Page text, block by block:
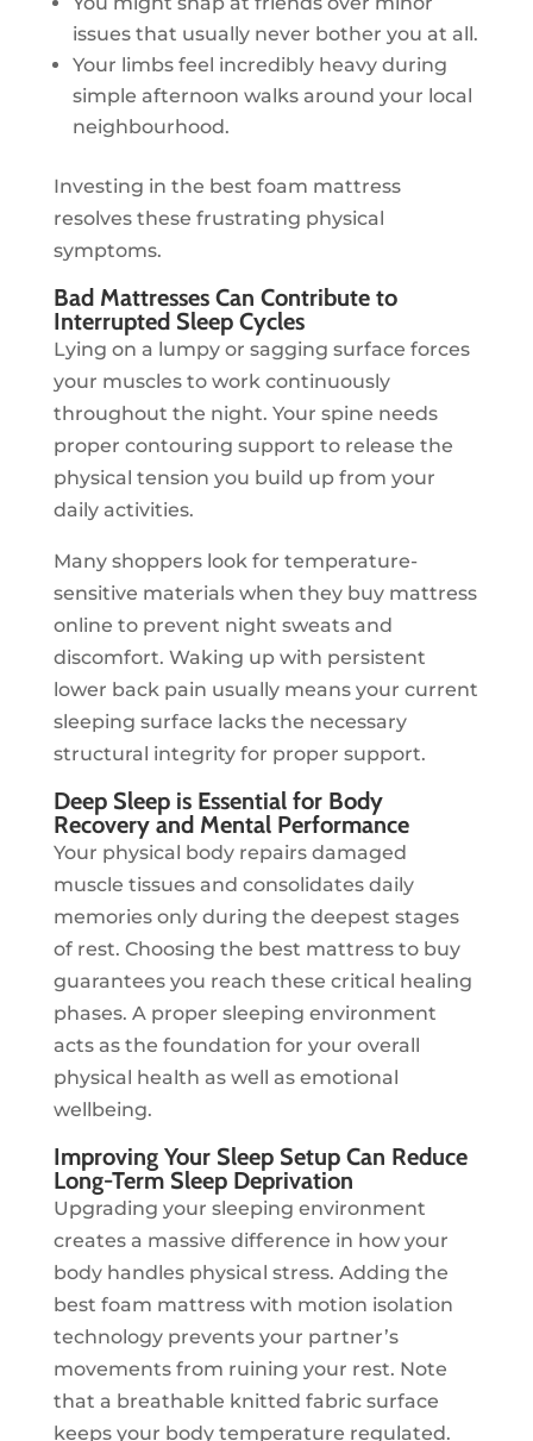
issues that usually never bother you at all.
Your limbs feel incredibly heavy during
simple afternoon walks around your local
neighbourhood.
Investing in the best foam mattress
resolves these frustrating physical
symptoms.
Bad Mattresses Can Contribute to
Interrupted Sleep Cycles
Lying on a lumpy or sagging surface forces
your muscles to work continuously
throughout the night. Your spine needs
proper contouring support to release the
physical tension you build up from your
daily activities.
Many shoppers look for temperature-
sensitive materials when they buy mattress
online to prevent night sweats and
discomfort. Waking up with persistent
lower back pain usually means your current
sleeping surface lacks the necessary
structural integrity for proper support.
Deep Sleep is Essential for Body
Recovery and Mental Performance
Your physical body repairs damaged
muscle tissues and consolidates daily
memories only during the deepest stages
of rest. Choosing the best mattress to buy
guarantees you reach these critical healing
phases. A proper sleeping environment
acts as the foundation for your overall
physical health as well as emotional
wellbeing.
Improving Your Sleep Setup Can Reduce
Long-Term Sleep Deprivation
Upgrading your sleeping environment
creates a massive difference in how your
body handles physical stress. Adding the
best foam mattress with motion isolation
technology prevents your partner’s
movements from ruining your rest. Note
that a breathable knitted fabric surface
keeps your body temperature regulated.